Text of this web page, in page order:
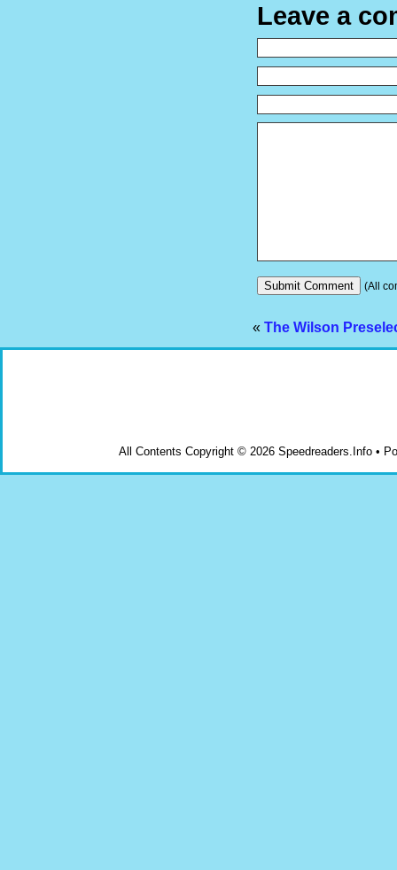
Leave a
(All
« The Wilson
All Contents Copyright © 2026 Speedreaders.Info •